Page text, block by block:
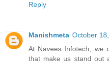
Reply
Manishmeta October
At Navees Infotech, we
that make us stand out